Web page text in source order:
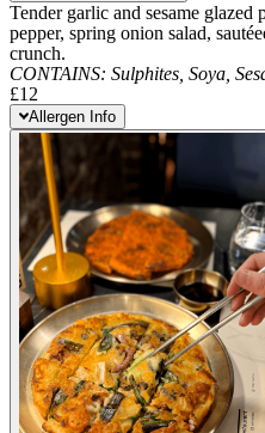
Tender garlic and sesame
pepper, spring onion salad,
crunch.
CONTAINS: Sulphites, Soya,
£12
Allergen Info